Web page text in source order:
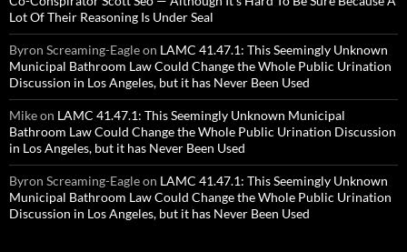
Lot Of Their Reasoning Is Under Seal
Byron Screaming-Eagleon LAMC 41.47.1: This Seemingly Unknown
Municipal Bathroom Law Could Change the Whole Public Urination
Discussion in Los Angeles, but it has Never Been Used
Mikeon LAMC 41.47.1: This Seemingly Unknown Municipal
Bathroom Law Could Change the Whole Public Urination Discussion
in Los Angeles, but it has Never Been Used
Byron Screaming-Eagleon LAMC 41.47.1: This Seemingly Unknown
Municipal Bathroom Law Could Change the Whole Public Urination
Discussion in Los Angeles, but it has Never Been Used